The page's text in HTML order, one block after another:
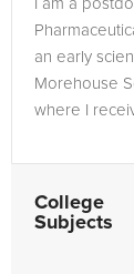
I am a
an early
Morehouse
where I
College
Subjects